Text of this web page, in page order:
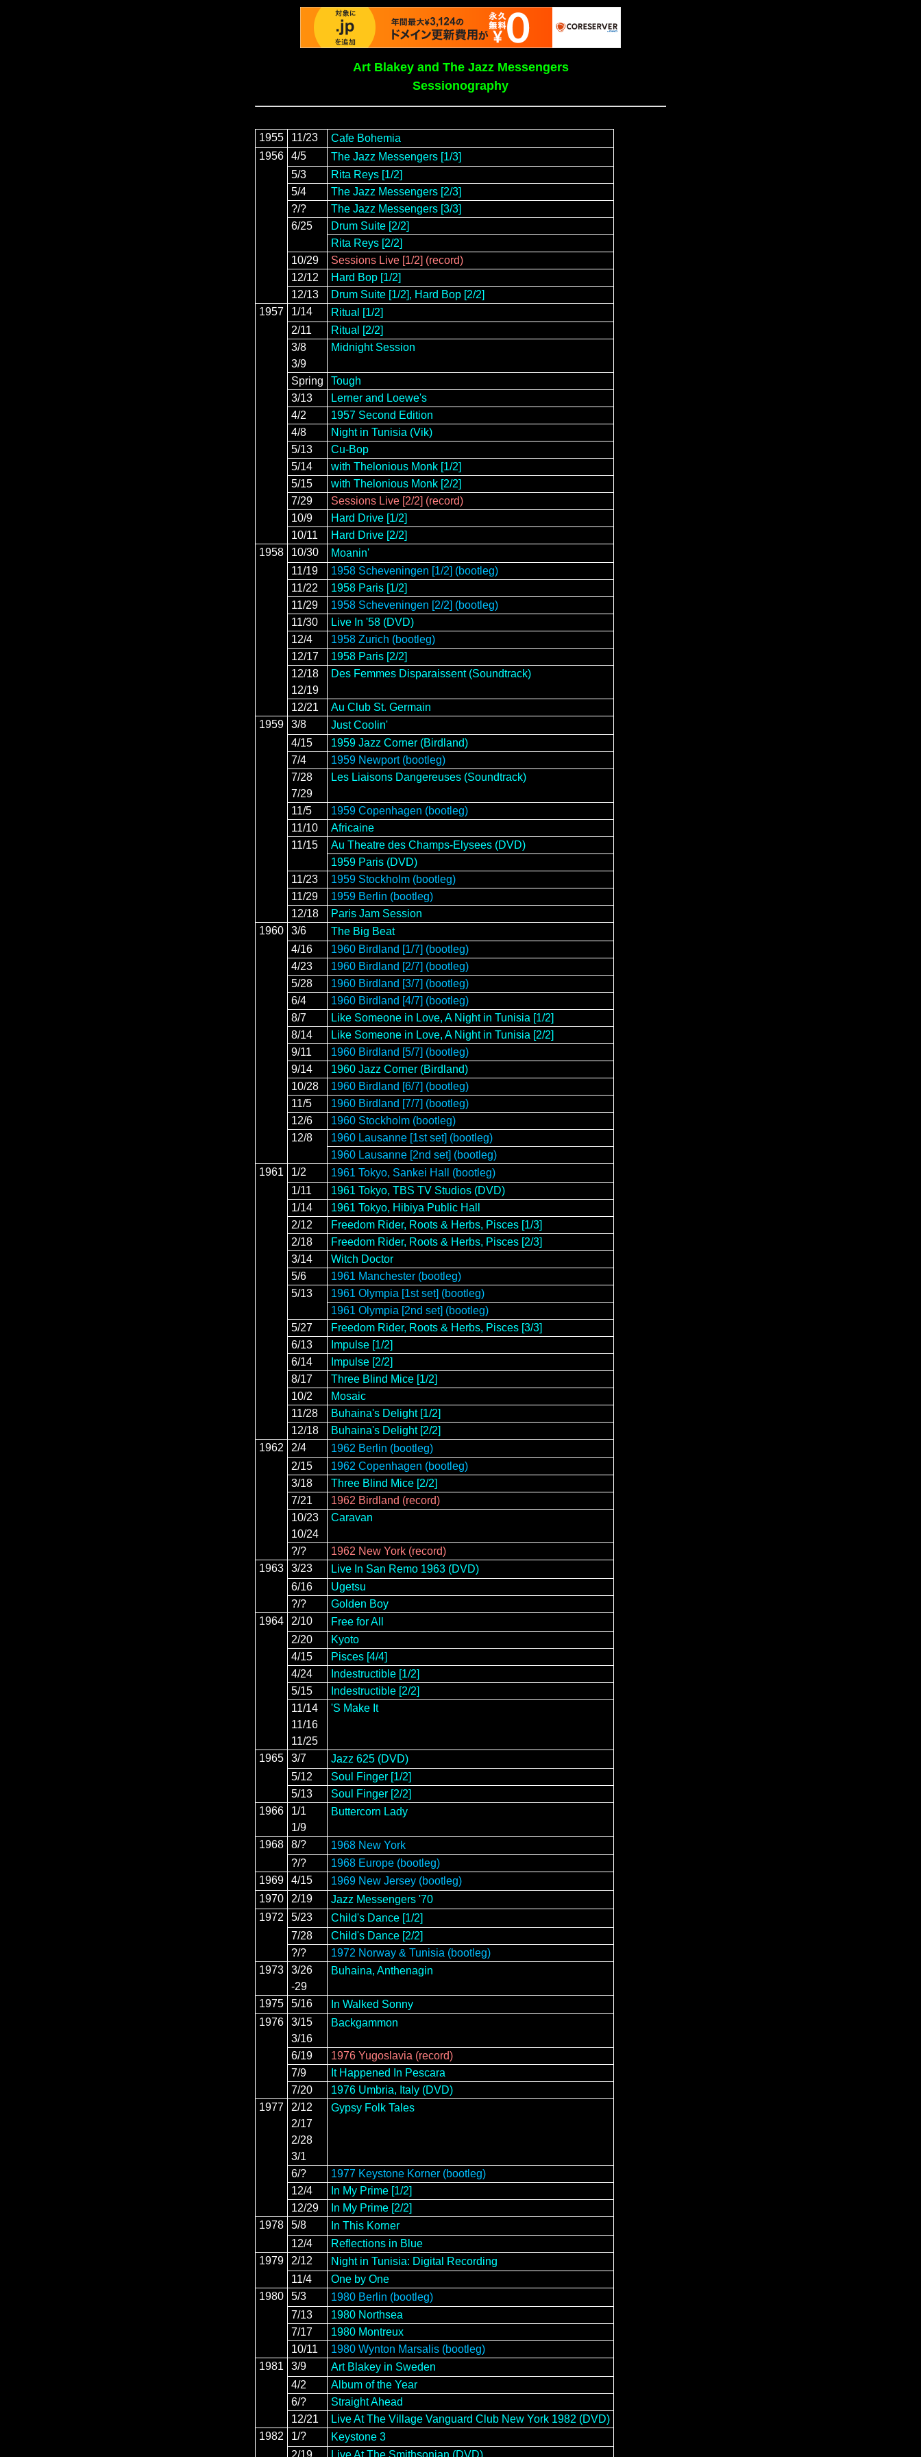
Art Blakey and The Jazz Messengers
Sessionography
1955 11/23
Cafe Bohemia
1956
4/5
The Jazz Messengers [1/3]
5/3
Rita Reys [1/2]
5/4
The Jazz Messengers [2/3]
?/?
The Jazz Messengers [3/3]
6/25
Drum Suite [2/2]
Rita Reys [2/2]
10/29
Sessions Live [1/2] (record)
12/12
Hard Bop [1/2]
12/13
Drum Suite [1/2], Hard Bop [2/2]
1957
1/14
Ritual [1/2]
2/11
Ritual [2/2]
3/8
3/9
Midnight Session
Spring
Tough
3/13
Lerner and Loewe's
4/2
1957 Second Edition
4/8
Night in Tunisia (Vik)
5/13
Cu-Bop
5/14
with Thelonious Monk [1/2]
5/15
with Thelonious Monk [2/2]
7/29
Sessions Live [2/2] (record)
10/9
Hard Drive [1/2]
10/11
Hard Drive [2/2]
1958
10/30
Moanin'
11/19
1958 Scheveningen [1/2] (bootleg)
11/22
1958 Paris [1/2]
11/29
1958 Scheveningen [2/2] (bootleg)
11/30
Live In '58 (DVD)
12/4
1958 Zurich (bootleg)
12/17
1958 Paris [2/2]
12/18
12/19
Des Femmes Disparaissent (Soundtrack)
12/21
Au Club St. Germain
1959
3/8
Just Coolin'
4/15
1959 Jazz Corner (Birdland)
7/4
1959 Newport (bootleg)
7/28
7/29
Les Liaisons Dangereuses (Soundtrack)
11/5
1959 Copenhagen (bootleg)
11/10
Africaine
11/15
Au Theatre des Champs-Elysees (DVD)
1959 Paris (DVD)
11/23
1959 Stockholm (bootleg)
11/29
1959 Berlin (bootleg)
12/18
Paris Jam Session
1960
3/6
The Big Beat
4/16
1960 Birdland [1/7] (bootleg)
4/23
1960 Birdland [2/7] (bootleg)
5/28
1960 Birdland [3/7] (bootleg)
6/4
1960 Birdland [4/7] (bootleg)
8/7
Like Someone in Love, A Night in Tunisia [1/2]
8/14
Like Someone in Love, A Night in Tunisia [2/2]
9/11
1960 Birdland [5/7] (bootleg)
9/14
1960 Jazz Corner (Birdland)
10/28
1960 Birdland [6/7] (bootleg)
11/5
1960 Birdland [7/7] (bootleg)
12/6
1960 Stockholm (bootleg)
12/8
1960 Lausanne [1st set] (bootleg)
1960 Lausanne [2nd set] (bootleg)
1961
1/2
1961 Tokyo, Sankei Hall (bootleg)
1/11
1961 Tokyo, TBS TV Studios (DVD)
1/14
1961 Tokyo, Hibiya Public Hall
2/12
Freedom Rider, Roots & Herbs, Pisces [1/3]
2/18
Freedom Rider, Roots & Herbs, Pisces [2/3]
3/14
Witch Doctor
5/6
1961 Manchester (bootleg)
5/13
1961 Olympia [1st set] (bootleg)
1961 Olympia [2nd set] (bootleg)
5/27
Freedom Rider, Roots & Herbs, Pisces [3/3]
6/13
Impulse [1/2]
6/14
Impulse [2/2]
8/17
Three Blind Mice [1/2]
10/2
Mosaic
11/28
Buhaina's Delight [1/2]
12/18
Buhaina's Delight [2/2]
1962
2/4
1962 Berlin (bootleg)
2/15
1962 Copenhagen (bootleg)
3/18
Three Blind Mice [2/2]
7/21
1962 Birdland (record)
10/23
10/24
Caravan
?/?
1962 New York (record)
1963
3/23
Live In San Remo 1963 (DVD)
6/16
Ugetsu
?/?
Golden Boy
1964
2/10
Free for All
2/20
Kyoto
4/15
Pisces [4/4]
4/24
Indestructible [1/2]
5/15
Indestructible [2/2]
11/14
11/16
11/25
'S Make It
1965 3/7
Jazz 625 (DVD)
5/12
Soul Finger [1/2]
5/13
Soul Finger [2/2]
1966
1/1
1/9
Buttercorn Lady
1968 8/?
1968 New York
?/?
1968 Europe (bootleg)
1969
4/15
1969 New Jersey (bootleg)
1970
2/19
Jazz Messengers '70
1972
5/23
Child's Dance [1/2]
7/28
Child's Dance [2/2]
?/?
1972 Norway & Tunisia (bootleg)
1973
3/26
-29
Buhaina, Anthenagin
1975 5/16
In Walked Sonny
1976
3/15
3/16
Backgammon
6/19
1976 Yugoslavia (record)
7/9
It Happened In Pescara
7/20
1976 Umbria, Italy (DVD)
1977
2/12
2/17
2/28
3/1
Gypsy Folk Tales
6/?
1977 Keystone Korner (bootleg)
12/4
In My Prime [1/2]
12/29
In My Prime [2/2]
1978
5/8
In This Korner
12/4
Reflections in Blue
1979
2/12
Night in Tunisia: Digital Recording
11/4
One by One
1980
5/3
1980 Berlin (bootleg)
7/13
1980 Northsea
7/17
1980 Montreux
10/11
1980 Wynton Marsalis (bootleg)
1981
3/9
Art Blakey in Sweden
4/2
Album of the Year
6/?
Straight Ahead
12/21
Live At The Village Vanguard Club New York 1982 (DVD)
1982
1/?
Keystone 3
2/19
Live At The Smithsonian (DVD)